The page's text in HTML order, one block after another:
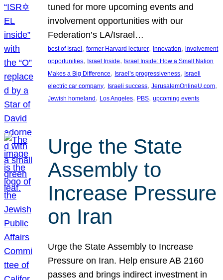
tuned for more upcoming events and
involvement opportunities with our
Federation’s LA/Israel…
best of Israel, former Harvard lecturer, innovation, involvement
opportunities, Israel Inside, Israel Inside: How a Small Nation
Makes a Big Difference, Israel’s progressiveness, Israeli
electric car company, Israeli success, JerusalemOnlineU.com
Jewish homeland, Los Angeles, PBS, upcoming events
Urge the State
Assembly to
Increase Pressure
on Iran
Urge the State Assembly to Increase
Pressure on Iran. Help ensure AB 2160
passes and brings indirect investment in